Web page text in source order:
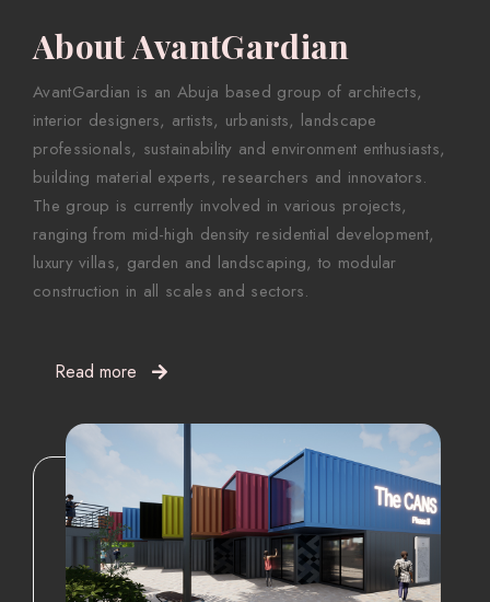
About AvantGardian
AvantGardian is an Abuja based group of architects,
interior designers, artists, urbanists, landscape
professionals, sustainability and environment enthusiasts,
building material experts, researchers and innovators.
The group is currently involved in various projects,
ranging from mid-high density residential development,
luxury villas, garden and landscaping, to modular
construction in all scales and sectors.
Read more